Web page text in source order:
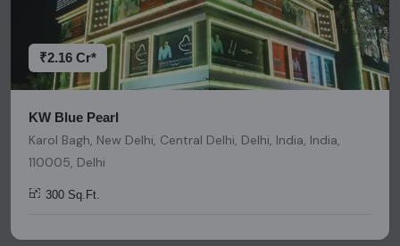
decisions. Please be aware that nothing found on this
platform should be considered as legal advice, solicitation,
invitation, or any similar form of communication.
₹2.16 Cr*
KW Blue Pearl
Karol Bagh, New Delhi, Central Delhi, Delhi, India, India,
110005, Delhi
300 Sq.Ft.